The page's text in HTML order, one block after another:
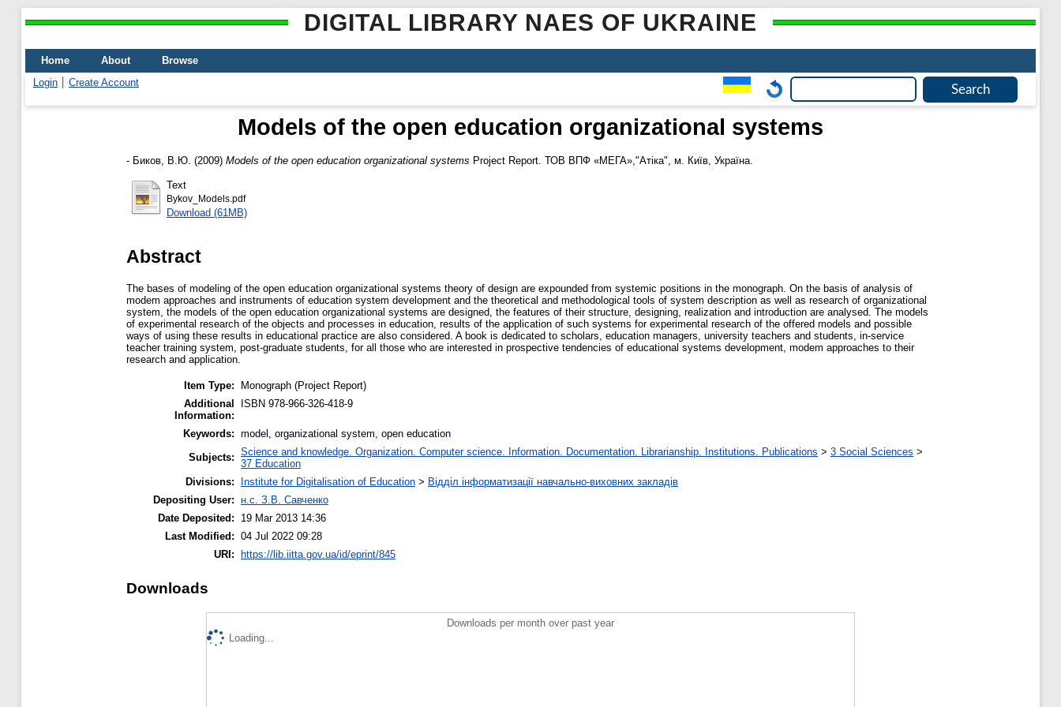
DIGITAL LIBRARY NAES OF UKRAINE
Home About
Browse
Login
Create Account
Models of the open education organizational systems
- Биков, В.Ю. (2009) Models of the open education organizational systems Project Report. ТОВ ВПФ «МЕГА»,"Атіка", м. Київ, Україна.
Text
Bykov_Models.pdf
Download (61MB)
Abstract
The bases of modeling of the open education organizational systems theory of design are expounded from systemic positions in the monograph. On the basis of analysis of
modem approaches and instruments of education system development and the theoretical and methodological tools of system description as well as research of organizational
system, the models of the open education organizational systems are designed, the features of their structure, designing, realization and introduction are analysed. The models
of experimental research of the objects and processes in education, results of the application of such systems for experimental research of the offered models and possible
ways of using these results in educational practice are also considered. A book is dedicated to scholars, education managers, university teachers and students, in-service
teacher training system, post-graduate students, for all those who are interested in prospective tendencies of educational systems development, modem approaches to their
research and application.
Item Type:
Monograph (Project Report)
Additional
Information:
ISBN 978-966-326-418-9
Keywords: model, organizational system, open education
Subjects: Science and knowledge. Organization. Computer science. Information. Documentation. Librarianship. Institutions. Publications > 3 Social Sciences >
37 Education
Divisions:
Institute for Digitalisation of Education > Відділ інформатизації навчально-виховних закладів
Depositing User: н.с. З.В. Савченко
Date Deposited:
19 Mar 2013 14:36
Last Modified: 04 Jul 2022 09:28
URI: https://lib.iitta.gov.ua/id/eprint/845
Downloads
Downloads per month over past year
Loading...